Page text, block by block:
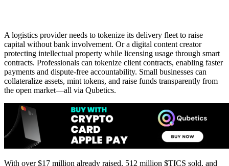
A logistics provider needs to tokenize its delivery fleet to raise
capital without bank involvement. Or a digital content creator
protecting intellectual property while licensing usage through smart
contracts. Professionals can tokenize client contracts, enabling faster
payments and dispute-free accountability. Small businesses can
collateralize assets, mint tokens, and raise funds transparently from
the open market—all via Qubetics.
With over $17 million already raised, 512 million $TICS sold, and